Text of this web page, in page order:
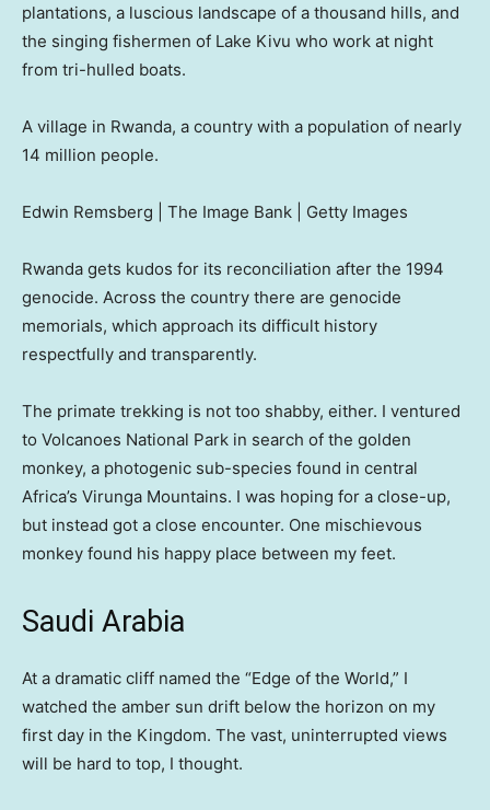
plantations, a luscious landscape of a thousand hills, and
the singing fishermen of Lake Kivu who work at night
from tri-hulled boats.
A village in Rwanda, a country with a population of nearly
14 million people.
Edwin Remsberg | The Image Bank | Getty Images
Rwanda gets kudos for its reconciliation after the 1994
genocide. Across the country there are genocide
memorials, which approach its difficult history
respectfully and transparently.
The primate trekking is not too shabby, either. I ventured
to Volcanoes National Park in search of the golden
monkey, a photogenic sub-species found in central
Africa’s Virunga Mountains. I was hoping for a close-up,
but instead got a close encounter. One mischievous
monkey found his happy place between my feet.
Saudi Arabia
At a dramatic cliff named the “Edge of the World,” I
watched the amber sun drift below the horizon on my
first day in the Kingdom. The vast, uninterrupted views
will be hard to top, I thought.